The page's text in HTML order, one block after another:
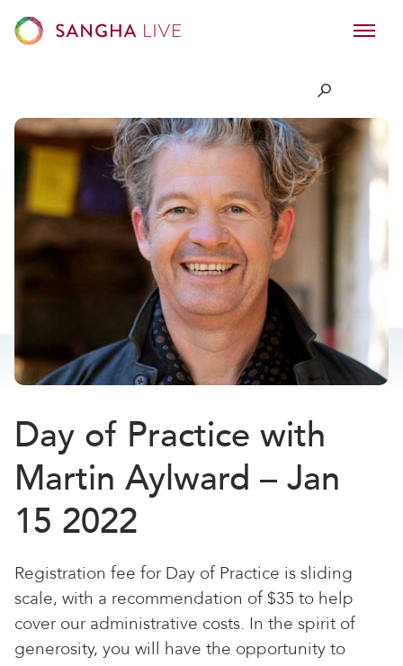
Day of Practice with
Martin Aylward – Jan
15 2022
Registration fee for Day of Practice is sliding
scale, with a recommendation of $35 to help
cover our administrative costs. In the spirit of
generosity, you will have the opportunity to